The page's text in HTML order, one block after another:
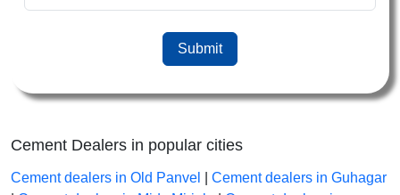
Submit
Cement Dealers in popular cities
Cement dealers in Old Panvel
Cement dealers in Guhagar